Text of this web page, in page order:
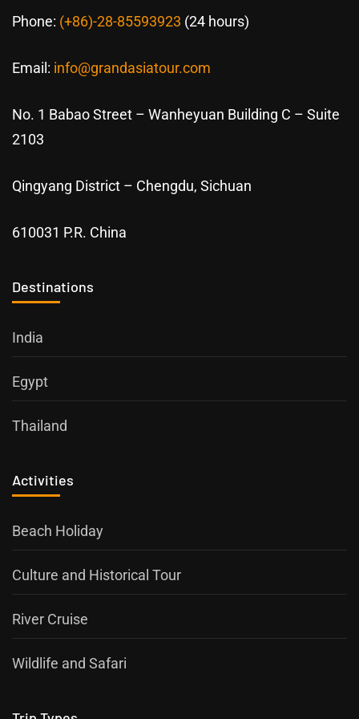
Phone: (+86)-28-85593923 (24 hours)
Email: info@grandasiatour.com
No. 1 Babao Street – Wanheyuan Building C – Suite
2103
Qingyang District – Chengdu, Sichuan
610031 P.R. China
Destinations
India
Egypt
Thailand
Activities
Beach Holiday
Culture and Historical Tour
River Cruise
Wildlife and Safari